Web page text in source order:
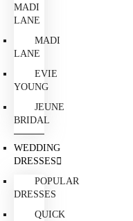
MADI
LANE
MADI
LANE
EVIE
YOUNG
JEUNE
BRIDAL
WEDDING
DRESSES
POPULAR
DRESSES
QUICK